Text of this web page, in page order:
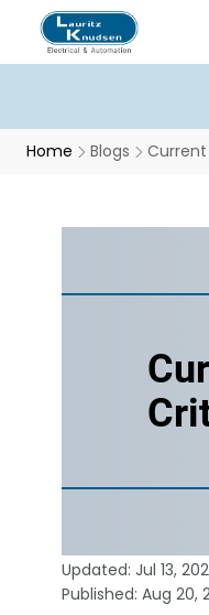
Home Blogs
Updated: Jul 13,
Published: Aug 20,